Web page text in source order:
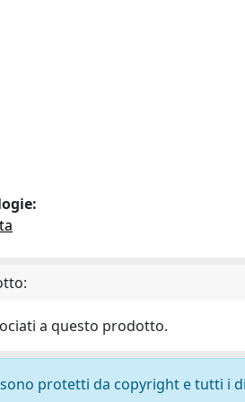
a questo prodotto.
protetti da copyright e tutti i